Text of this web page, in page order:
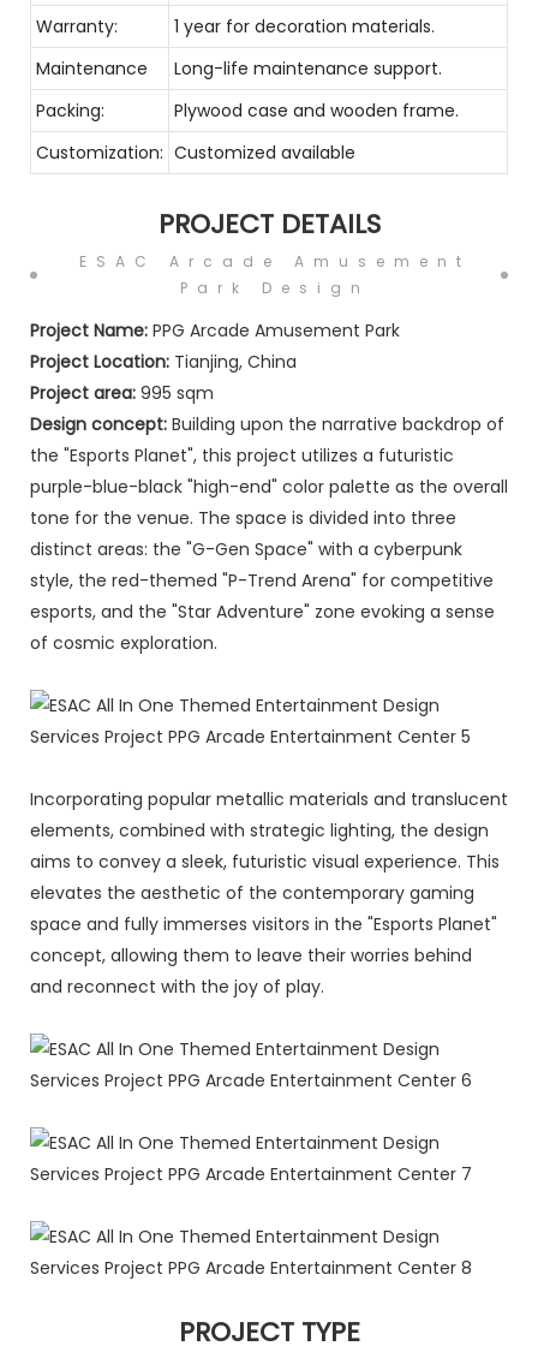
Warranty:
1 year for decoration materials.
Maintenance
Long-life maintenance support.
Packing:
Plywood case and wooden frame.
Customization: Customized available
PROJECT DETAILS
ESAC Arcade Amusement
Park Design
Project Name: PPG Arcade Amusement Park
Project Location: Tianjing, China
Project area: 995 sqm
Design concept: Building upon the narrative backdrop of
the "Esports Planet", this project utilizes a futuristic
purple-blue-black "high-end" color palette as the overall
tone for the venue. The space is divided into three
distinct areas: the "G-Gen Space" with a cyberpunk
style, the red-themed "P-Trend Arena" for competitive
esports, and the "Star Adventure" zone evoking a sense
of cosmic exploration.
Incorporating popular metallic materials and translucent
elements, combined with strategic lighting, the design
aims to convey a sleek, futuristic visual experience. This
elevates the aesthetic of the contemporary gaming
space and fully immerses visitors in the "Esports Planet"
concept, allowing them to leave their worries behind
and reconnect with the joy of play.
PROJECT TYPE